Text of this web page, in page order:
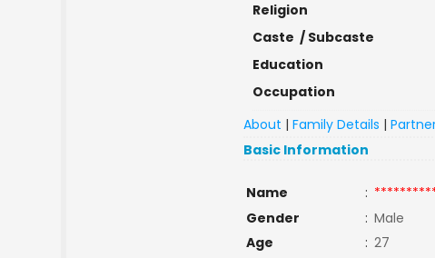
Religion
Caste / Subcaste
Education
Occupation
About |Family Details |
Basic Information
Name :
Gender
: Male
Age
: 27